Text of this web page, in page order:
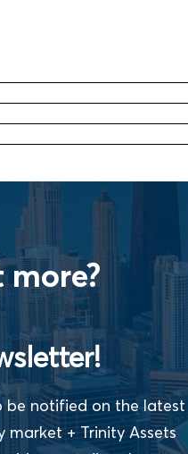
be notified on the latest
market + Trinity Assets